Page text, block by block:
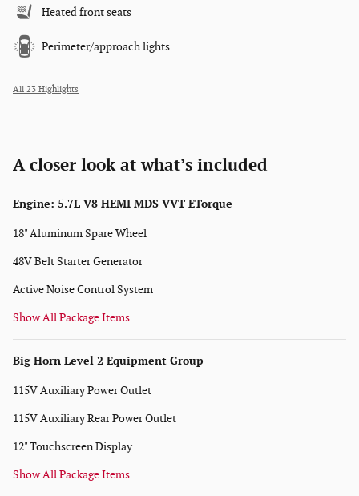
Heated front seats
Perimeter/approach lights
All 23 Highlights
A closer look at what’s included
Engine: 5.7L V8 HEMI MDS VVT ETorque
18" Aluminum Spare Wheel
48V Belt Starter Generator
Active Noise Control System
Show All Package Items
Big Horn Level 2 Equipment Group
115V Auxiliary Power Outlet
115V Auxiliary Rear Power Outlet
12" Touchscreen Display
Show All Package Items